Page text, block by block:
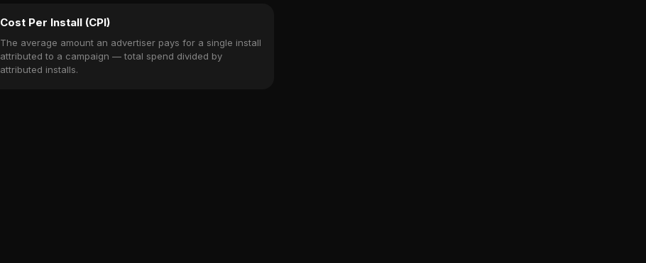
Cost Per Install (CPI)
The average amount an advertiser pays for a single install
attributed to a campaign — total spend divided by
attributed installs.